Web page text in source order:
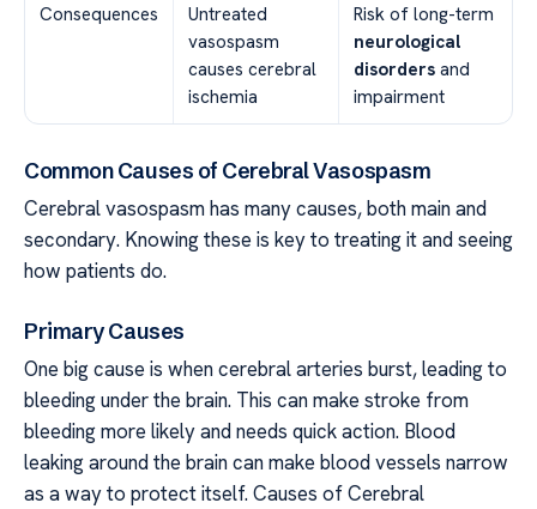
Consequences
Untreated
vasospasm
causes cerebral
ischemia
Risk of long-term
neurological
disorders and
impairment
Common Causes of Cerebral Vasospasm
Cerebral vasospasm has many causes, both main and
secondary. Knowing these is key to treating it and seeing
how patients do.
Primary Causes
One big cause is when cerebral arteries burst, leading to
bleeding under the brain. This can make stroke from
bleeding more likely and needs quick action. Blood
leaking around the brain can make blood vessels narrow
as a way to protect itself. Causes of Cerebral